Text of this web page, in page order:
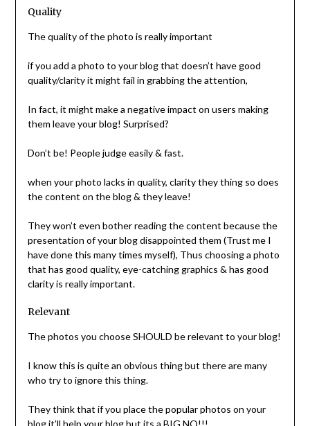
Quality
The quality of the photo is really important
if you add a photo to your blog that doesn’t have good
quality/clarity it might fail in grabbing the attention,
In fact, it might make a negative impact on users making
them leave your blog! Surprised?
Don’t be! People judge easily & fast.
when your photo lacks in quality, clarity they thing so does
the content on the blog & they leave!
They won’t even bother reading the content because the
presentation of your blog disappointed them (Trust me I
have done this many times myself), Thus choosing a photo
that has good quality, eye-catching graphics & has good
clarity is really important.
Relevant
The photos you choose SHOULD be relevant to your blog!
I know this is quite an obvious thing but there are many
who try to ignore this thing.
They think that if you place the popular photos on your
blog it’ll help your blog but its a BIG NO!!!